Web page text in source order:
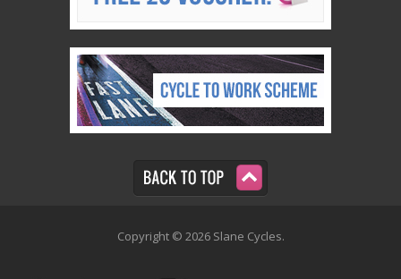
Copyright © 2026 Slane Cycles.